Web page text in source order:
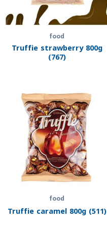
food
Truffie strawberry 800g
(767)
food
Truffie caramel 800g (511)